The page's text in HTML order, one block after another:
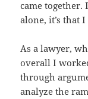
came together.
alone, it’s that
As a lawyer,
overall I
through
analyze the